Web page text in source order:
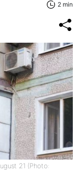
2 min
21 (Photo: